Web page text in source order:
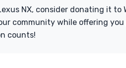
NX, consider donating it to
community while offering
counts!